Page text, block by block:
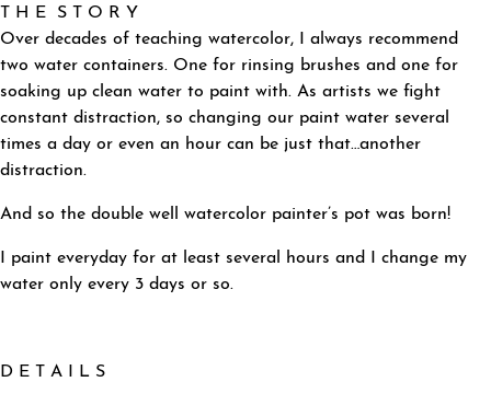
T H E S T O R Y
Over decades of teaching watercolor, I always recommend
two water containers. One for rinsing brushes and one for
soaking up clean water to paint with. As artists we fight
constant distraction, so changing our paint water several
times a day or even an hour can be just that…another
distraction.
And so the double well watercolor painter’s pot was born!
I paint everyday for at least several hours and I change my
water only every 3 days or so.
D E T A I L S